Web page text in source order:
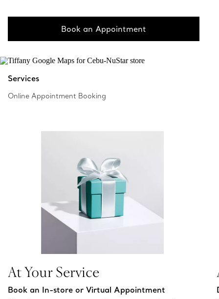
Book an Appointment
Services
Online Appointment Booking
At Your Service
Book an In-store or Virtual Appointment